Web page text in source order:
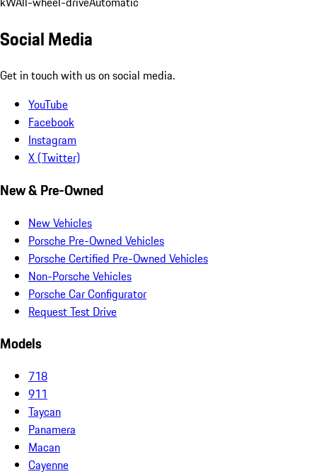
Social Media
Get in touch with us on social media.
YouTube
Facebook
Instagram
X (Twitter)
New & Pre-Owned
New Vehicles
Porsche Pre-Owned Vehicles
Porsche Certified Pre-Owned Vehicles
Non-Porsche Vehicles
Porsche Car Configurator
Request Test Drive
Models
718
911
Taycan
Panamera
Macan
Cayenne